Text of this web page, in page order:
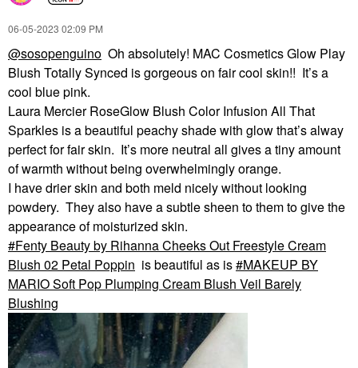
‎06-05-2023 02:09 PM
@sosopenguino Oh absolutely! MAC Cosmetics Glow Play
Blush Totally Synced is gorgeous on fair cool skin!! It’s a
cool blue pink.
Laura Mercier RoseGlow Blush Color Infusion All That
Sparkles is a beautiful peachy shade with glow that’s alway
perfect for fair skin. It’s more neutral all gives a tiny amount
of warmth without being overwhelmingly orange.
I have drier skin and both meld nicely without looking
powdery. They also have a subtle sheen to them to give the
appearance of moisturized skin.
Fenty Beauty by Rihanna Cheeks Out Freestyle Cream
Blush 02 Petal Poppin is beautiful as is
MAKEUP BY
MARIO Soft Pop Plumping Cream Blush Veil Barely
Blushing